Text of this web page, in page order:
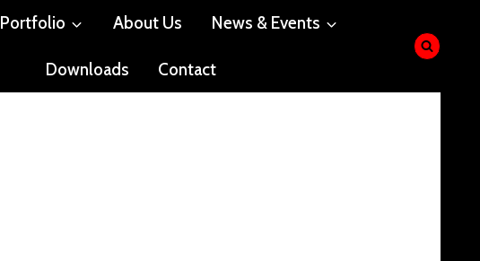
Portfolio About Us News & Events
Downloads Contact